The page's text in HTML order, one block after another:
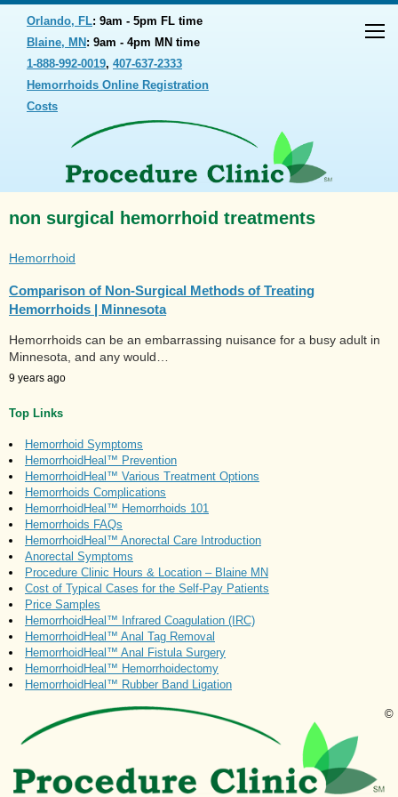
Orlando, FL: 9am - 5pm FL time
Blaine, MN : 9am - 4pm MN time
1-888-992-0019, 407-637-2333
Hemorrhoids Online Registration
Costs
non surgical hemorrhoid treatments
Hemorrhoid
Comparison of Non-Surgical Methods of Treating
Hemorrhoids | Minnesota
Hemorrhoids can be an embarrassing nuisance for a busy adult in
Minnesota, and any would…
9 years ago
Top Links
Hemorrhoid Symptoms
HemorrhoidHeal™ Prevention
HemorrhoidHeal™ Various Treatment Options
Hemorrhoids Complications
HemorrhoidHeal™ Hemorrhoids 101
Hemorrhoids FAQs
HemorrhoidHeal™ Anorectal Care Introduction
Anorectal Symptoms
Procedure Clinic Hours & Location – Blaine MN
Cost of Typical Cases for the Self-Pay Patients
Price Samples
HemorrhoidHeal™ Infrared Coagulation (IRC)
HemorrhoidHeal™ Anal Tag Removal
HemorrhoidHeal™ Anal Fistula Surgery
HemorrhoidHeal™ Hemorrhoidectomy
HemorrhoidHeal™ Rubber Band Ligation
©